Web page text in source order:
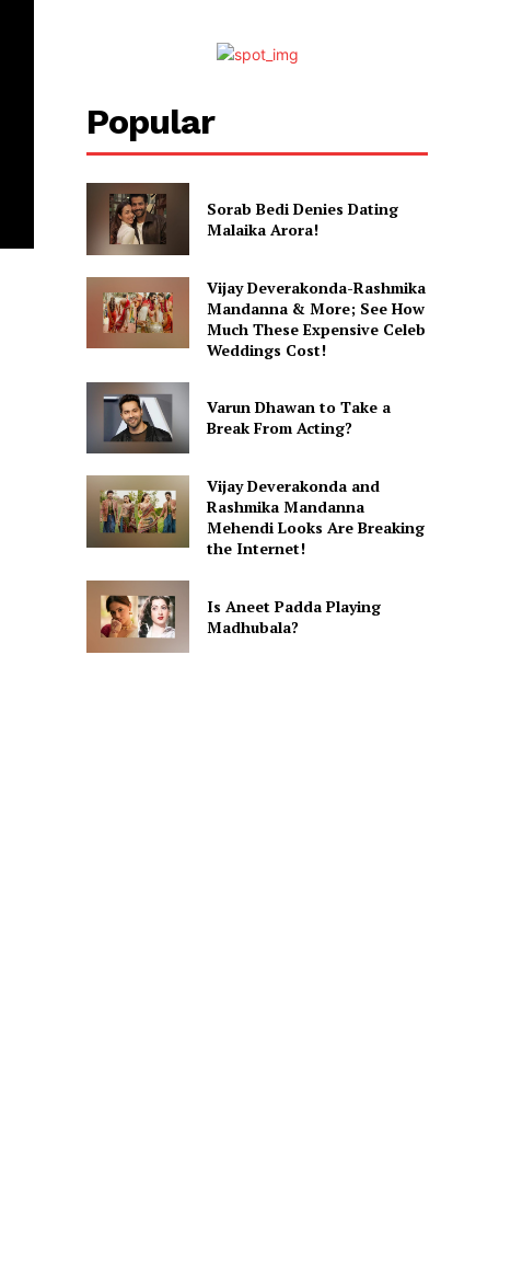
Popular
Sorab Bedi Denies Dating
Malaika Arora!
Vijay Deverakonda-Rashmika
Mandanna & More; See How
Much These Expensive Celeb
Weddings Cost!
Varun Dhawan to Take a
Break From Acting?
Vijay Deverakonda and
Rashmika Mandanna
Mehendi Looks Are Breaking
the Internet!
Is Aneet Padda Playing
Madhubala?